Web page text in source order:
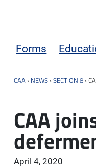
Forms
CAA › NEWS ›SECTION 8 ›
CAA
April 4, 2020